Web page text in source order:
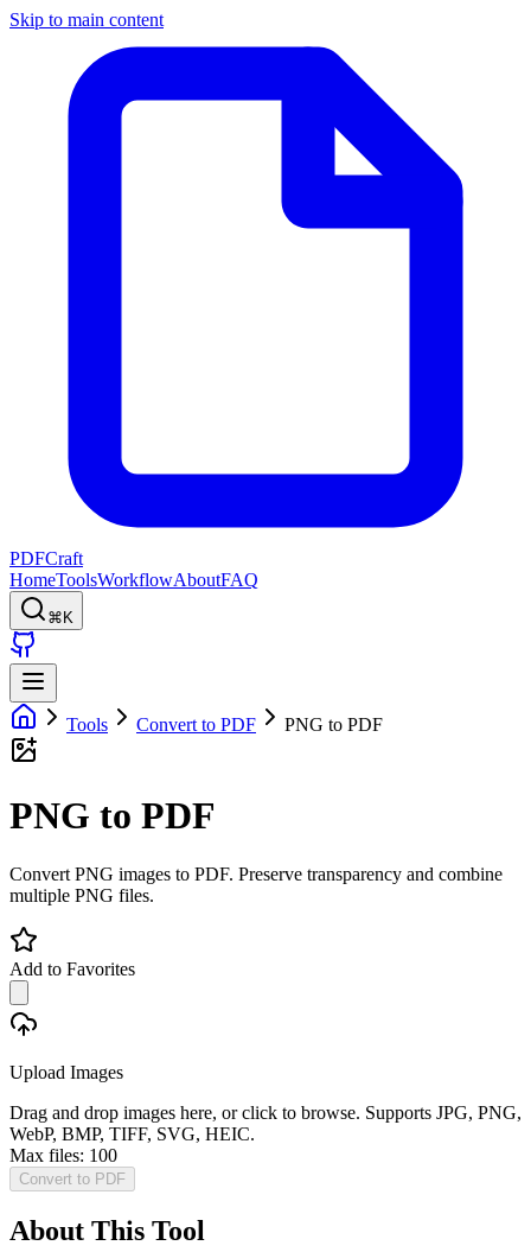
Skip to main content
PDFCraft
HomeToolsWorkflowAboutFAQ
⌘K
Tools Convert to PDF PNG to PDF
PNG to PDF
Convert PNG images to PDF. Preserve transparency and combine
multiple PNG files.
Add to Favorites
Upload Images
Drag and drop images here, or click to browse. Supports JPG, PNG,
WebP, BMP, TIFF, SVG, HEIC.
Max files: 100
Convert to PDF
About This Tool